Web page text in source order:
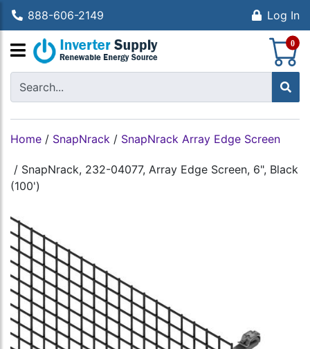
888-606-2149 Log In
0
Home / SnapNrack / SnapNrack Array Edge Screen
/ SnapNrack, 232-04077, Array Edge Screen, 6", Black
(100')